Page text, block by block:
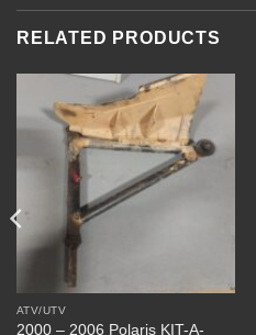
RELATED PRODUCTS
ATV/UTV
2000 – 2006 Polaris KIT-A-